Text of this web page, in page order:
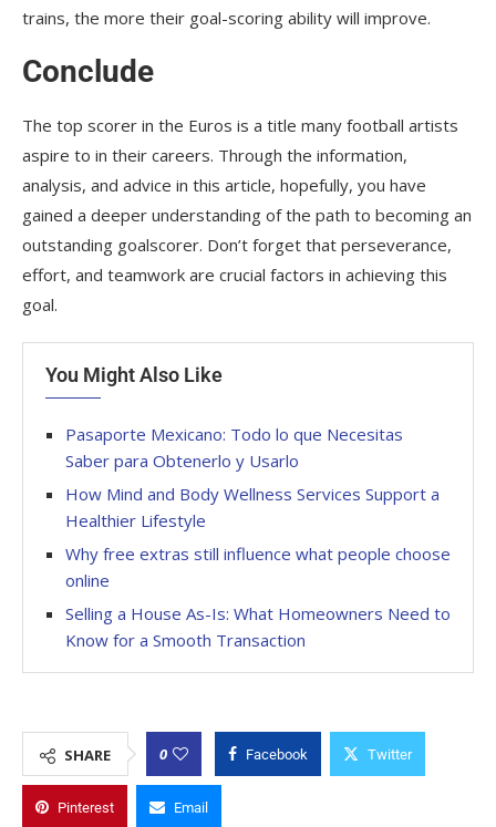
trains, the more their goal-scoring ability will improve.
Conclude
The top scorer in the Euros is a title many football artists
aspire to in their careers. Through the information,
analysis, and advice in this article, hopefully, you have
gained a deeper understanding of the path to becoming an
outstanding goalscorer. Don’t forget that perseverance,
effort, and teamwork are crucial factors in achieving this
goal.
You Might Also Like
Pasaporte Mexicano: Todo lo que Necesitas
Saber para Obtenerlo y Usarlo
How Mind and Body Wellness Services Support a
Healthier Lifestyle
Why free extras still influence what people choose
online
Selling a House As-Is: What Homeowners Need to
Know for a Smooth Transaction
SHARE 0 Facebook Twitter
Pinterest Email